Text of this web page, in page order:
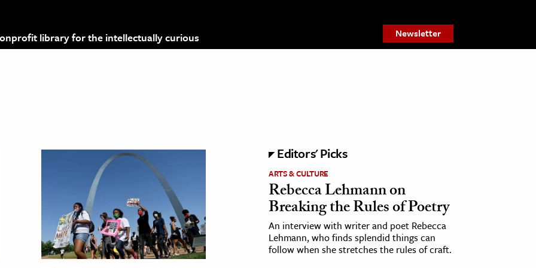
library for the intellectually curious Newsletter
Editors' Picks
ARTS & CULTURE
Rebecca Lehmann on
Breaking the Rules of Poetry
An interview with writer and poet Rebecca
Lehmann, who finds splendid things can
follow when she stretches the rules of craft.